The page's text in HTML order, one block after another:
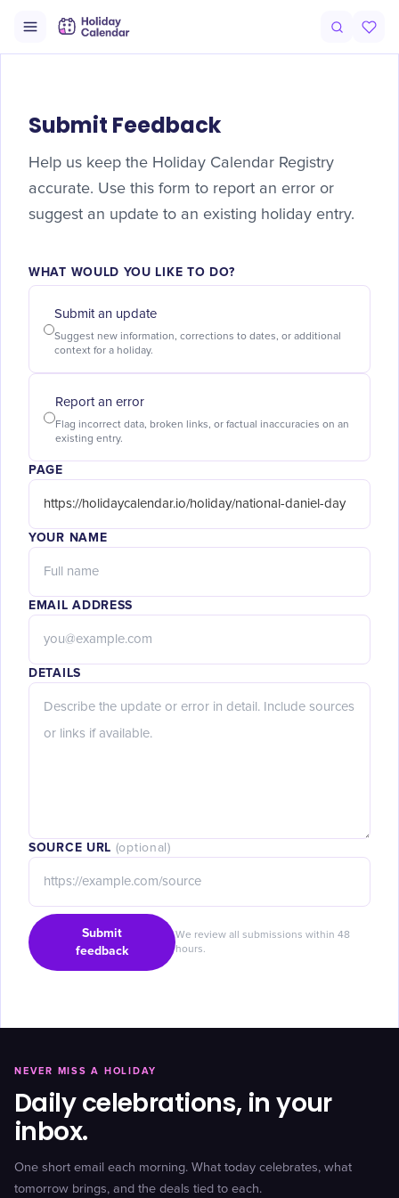
Submit Feedback
Help us keep the Holiday Calendar Registry
accurate. Use this form to report an error or
suggest an update to an existing holiday entry.
WHAT WOULD YOU LIKE TO DO?
Submit an update
Suggest new information, corrections to dates, or additional
context for a holiday.
Report an error
Flag incorrect data, broken links, or factual inaccuracies on an
existing entry.
PAGE
YOUR NAME
EMAIL ADDRESS
DETAILS
SOURCE URL (optional)
Submit
feedback
We review all submissions within 48
hours.
NEVER MISS A HOLIDAY
Daily celebrations, in your
inbox.
One short email each morning. What today celebrates, what
tomorrow brings, and the deals tied to each.